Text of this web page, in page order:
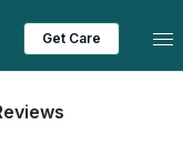
Get Care